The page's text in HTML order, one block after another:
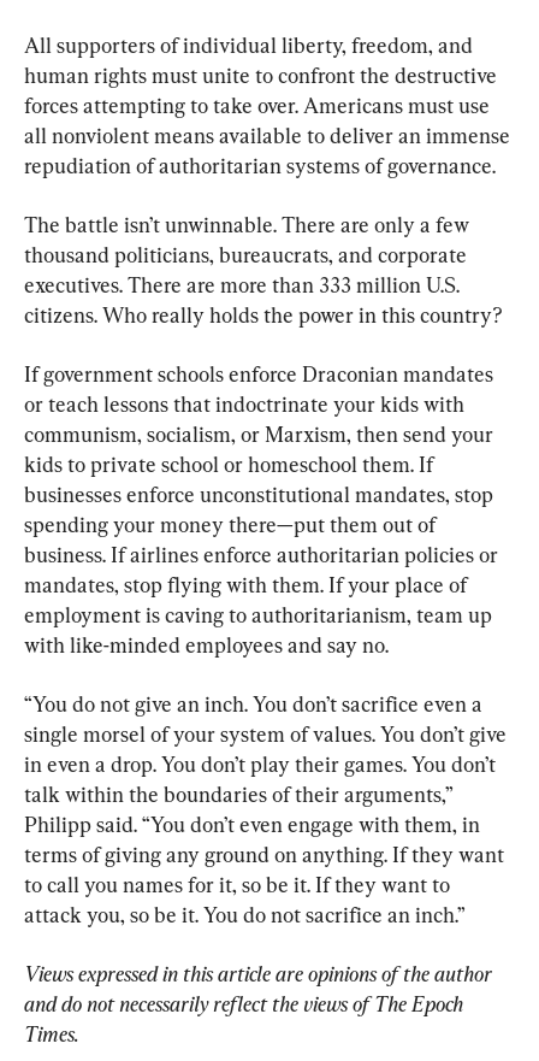
All supporters of individual liberty, freedom, and
human rights must unite to confront the destructive
forces attempting to take over. Americans must use
all nonviolent means available to deliver an immense
repudiation of authoritarian systems of governance.
The battle isn’t unwinnable. There are only a few
thousand politicians, bureaucrats, and corporate
executives. There are more than 333 million U.S.
citizens. Who really holds the power in this country?
If government schools enforce Draconian mandates
or teach lessons that indoctrinate your kids with
communism, socialism, or Marxism, then send your
kids to private school or homeschool them. If
businesses enforce unconstitutional mandates, stop
spending your money there—put them out of
business. If airlines enforce authoritarian policies or
mandates, stop flying with them. If your place of
employment is caving to authoritarianism, team up
with like-minded employees and say no.
“You do not give an inch. You don’t sacrifice even a
single morsel of your system of values. You don’t give
in even a drop. You don’t play their games. You don’t
talk within the boundaries of their arguments,”
Philipp said. “You don’t even engage with them, in
terms of giving any ground on anything. If they want
to call you names for it, so be it. If they want to
attack you, so be it. You do not sacrifice an inch.”
Views expressed in this article are opinions of the author
and do not necessarily reflect the views of The Epoch
Times.